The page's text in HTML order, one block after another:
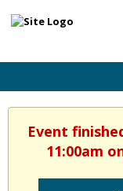
Event
11:00am